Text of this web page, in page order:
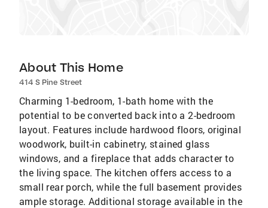
About This Home
414 S Pine Street
Charming 1-bedroom, 1-bath home with the
potential to be converted back into a 2-bedroom
layout. Features include hardwood floors, original
woodwork, built-in cabinetry, stained glass
windows, and a fireplace that adds character to
the living space. The kitchen offers access to a
small rear porch, while the full basement provides
ample storage. Additional storage available in the